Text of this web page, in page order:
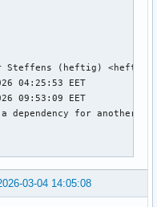
(heftig)
04:25:53 EET
09:53:09 EET
for another
03-04 14:05:08